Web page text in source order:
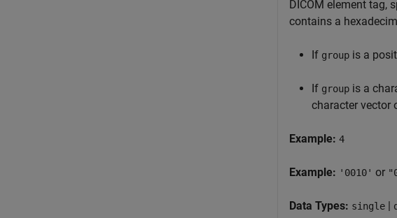
DICOM element tag,
contains a
If group is a
If group is a
character vector
Example: 4
Example: '0010' or
Data Types: single |